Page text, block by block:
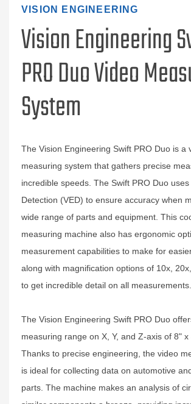
VISION ENGINEERING
Vision Engineering
PRO Duo Video
System
The Vision Engineering Swift PRO Duo is a
measuring system that gathers precise
incredible speeds. The Swift PRO Duo
Detection (VED) to ensure accuracy when
wide range of parts and equipment. This
measuring machine also has ergonomic
measurement capabilities to make for
along with magnification options of 10x,
to get incredible detail on all measurements.
The Vision Engineering Swift PRO Duo
measuring range on X, Y, and Z-axis of 8" x
Thanks to precise engineering, the video
is ideal for collecting data on automotive
parts. The machine makes an analysis of